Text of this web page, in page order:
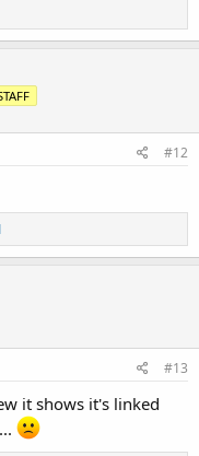
#12
#13
it shows it's linked